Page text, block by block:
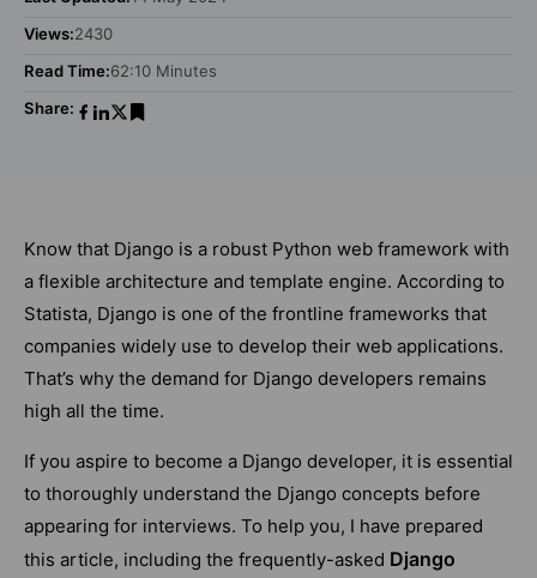
Views:2430
Read Time:62:10 Minutes
Share:
Know that Django is a robust Python web framework with
a flexible architecture and template engine. According to
Statista, Django is one of the frontline frameworks that
companies widely use to develop their web applications.
That’s why the demand for Django developers remains
high all the time.
If you aspire to become a Django developer, it is essential
to thoroughly understand the Django concepts before
appearing for interviews. To help you, I have prepared
this article, including the frequently-asked Django